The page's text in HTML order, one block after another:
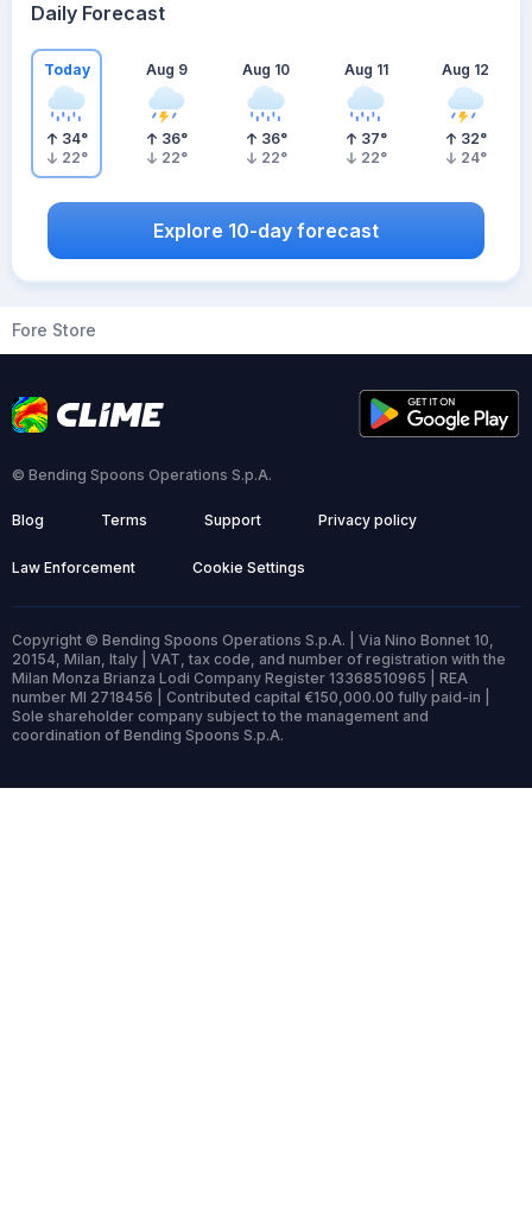
Daily Forecast
Today
34°
22°
Aug 9
36°
22°
Aug 10
36°
22°
Aug 11
37°
22°
Aug 12
32°
24°
Explore 10-day forecast
Fore Store
© Bending Spoons Operations S.p.A.
Blog Terms Support Privacy policy
Law Enforcement Cookie Settings
Copyright © Bending Spoons Operations S.p.A. | Via Nino Bonnet 10,
20154, Milan, Italy | VAT, tax code, and number of registration with the
Milan Monza Brianza Lodi Company Register 13368510965 | REA
number MI 2718456 | Contributed capital €150,000.00 fully paid-in |
Sole shareholder company subject to the management and
coordination of Bending Spoons S.p.A.